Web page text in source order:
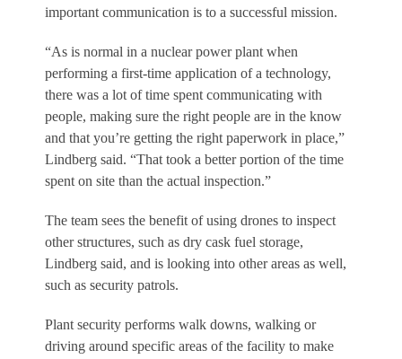
important communication is to a successful mission.
“As is normal in a nuclear power plant when
performing a first-time application of a technology,
there was a lot of time spent communicating with
people, making sure the right people are in the know
and that you’re getting the right paperwork in place,”
Lindberg said. “That took a better portion of the time
spent on site than the actual inspection.”
The team sees the benefit of using drones to inspect
other structures, such as dry cask fuel storage,
Lindberg said, and is looking into other areas as well,
such as security patrols.
Plant security performs walk downs, walking or
driving around specific areas of the facility to make